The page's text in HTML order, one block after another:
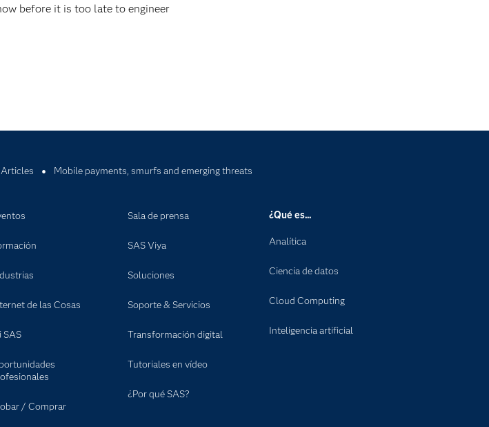
before it is too late to engineer
Articles Mobile payments, smurfs and emerging threats
de las Cosas
SAS
/ Comprar
Sala de prensa
SAS Viya
Soluciones
Soporte & Servicios
Transformación digital
Tutoriales en vídeo
¿Por qué SAS?
¿Qué es...
Analítica
Ciencia de datos
Cloud Computing
Inteligencia artificial